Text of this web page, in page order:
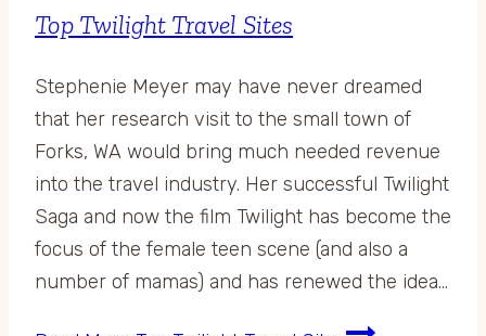
Top Twilight Travel Sites
Stephenie Meyer may have never dreamed
that her research visit to the small town of
Forks, WA would bring much needed revenue
into the travel industry. Her successful Twilight
Saga and now the film Twilight has become the
focus of the female teen scene (and also a
number of mamas) and has renewed the idea…